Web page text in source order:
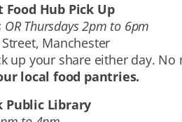
Food Hub Pick Up
OR Thursdays 2pm to 6pm
Manchester
up your share either day.
local food pantries.
Public Library